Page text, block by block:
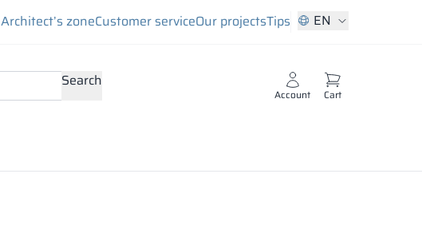
Architect’s zoneCustomer serviceOur projectsTips EN
Search
Account Cart